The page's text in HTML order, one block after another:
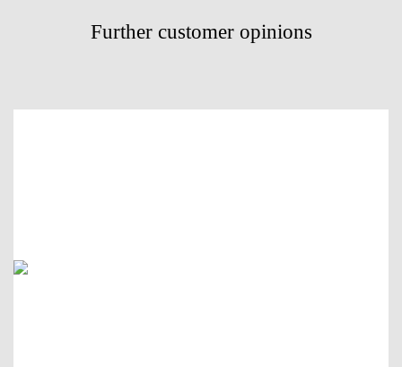
Further customer opinions